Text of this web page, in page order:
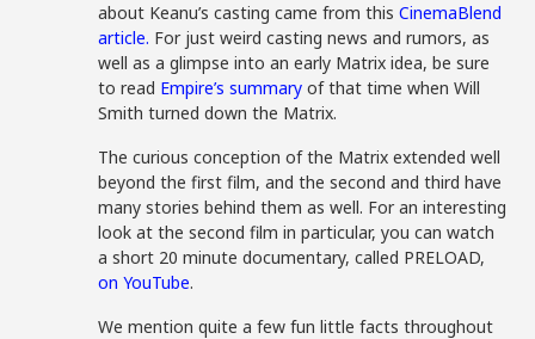
about Keanu’s casting came from thisCinemaBlend
article. For just weird casting news and rumors, as
well as a glimpse into an early Matrix idea, be sure
to read Empire’s summary of that time when Will
Smith turned down the Matrix.
The curious conception of the Matrix extended well
beyond the first film, and the second and third have
many stories behind them as well. For an interesting
look at the second film in particular, you can watch
a short 20 minute documentary, called PRELOAD,
on YouTube.
We mention quite a few fun little facts throughout